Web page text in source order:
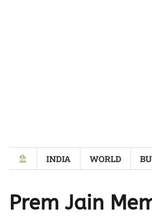
INDIA WORLD
Prem Jain